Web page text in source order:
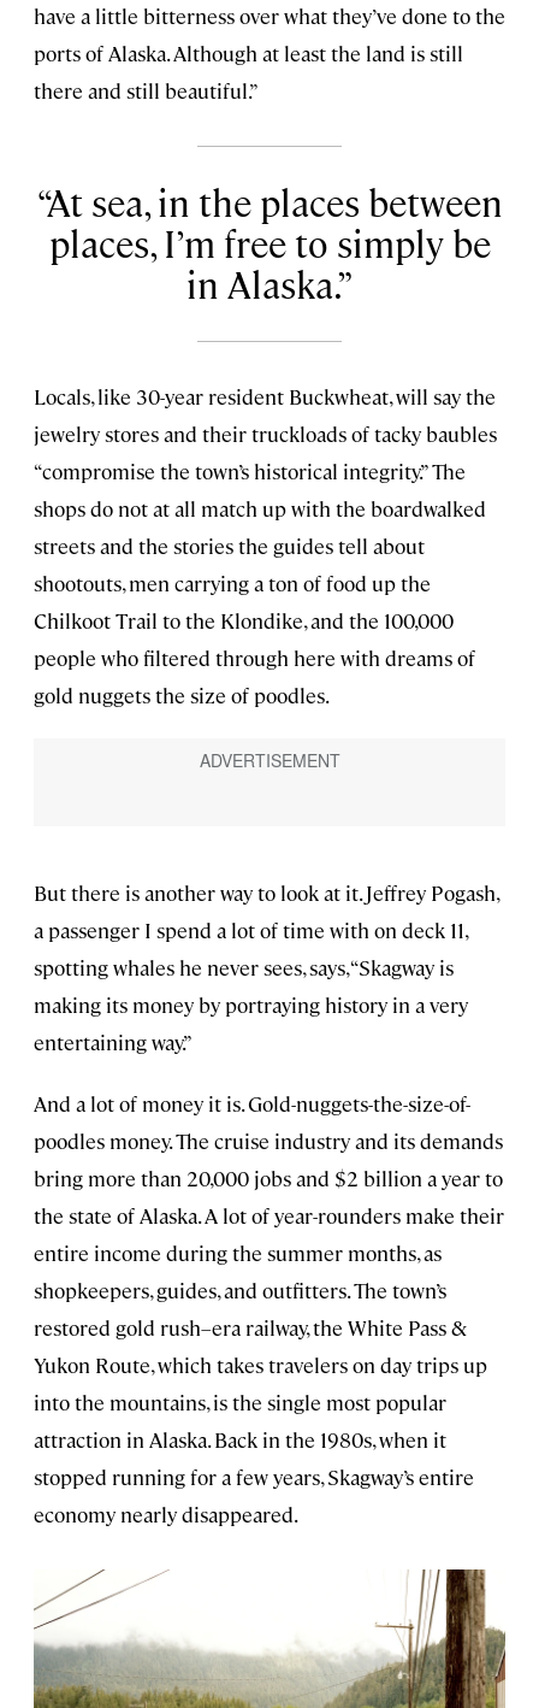
have a little bitterness over what they’ve done to the
ports of Alaska. Although at least the land is still
there and still beautiful.”
At sea, in the places between
places, I’m free to simply be
in Alaska.
Locals, like 30-year resident Buckwheat, will say the
jewelry stores and their truckloads of tacky baubles
“compromise the town’s historical integrity.” The
shops do not at all match up with the boardwalked
streets and the stories the guides tell about
shootouts, men carrying a ton of food up the
Chilkoot Trail to the Klondike, and the 100,000
people who filtered through here with dreams of
gold nuggets the size of poodles.
But there is another way to look at it. Jeffrey Pogash,
a passenger I spend a lot of time with on deck 11,
spotting whales he never sees, says, “Skagway is
making its money by portraying history in a very
entertaining way.”
And a lot of money it is. Gold-nuggets-the-size-of-
poodles money. The cruise industry and its demands
bring more than 20,000 jobs and $2 billion a year to
the state of Alaska. A lot of year-rounders make their
entire income during the summer months, as
shopkeepers, guides, and outfitters. The town’s
restored gold rush–era railway, the White Pass &
Yukon Route, which takes travelers on day trips up
into the mountains, is the single most popular
attraction in Alaska. Back in the 1980s, when it
stopped running for a few years, Skagway’s entire
economy nearly disappeared.